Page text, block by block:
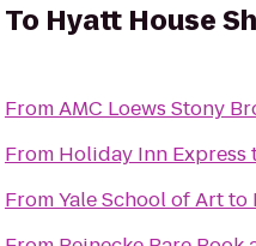
To Hyatt House
FromAMC Loews Stony
From Holiday Inn Express
FromYale School of Artto